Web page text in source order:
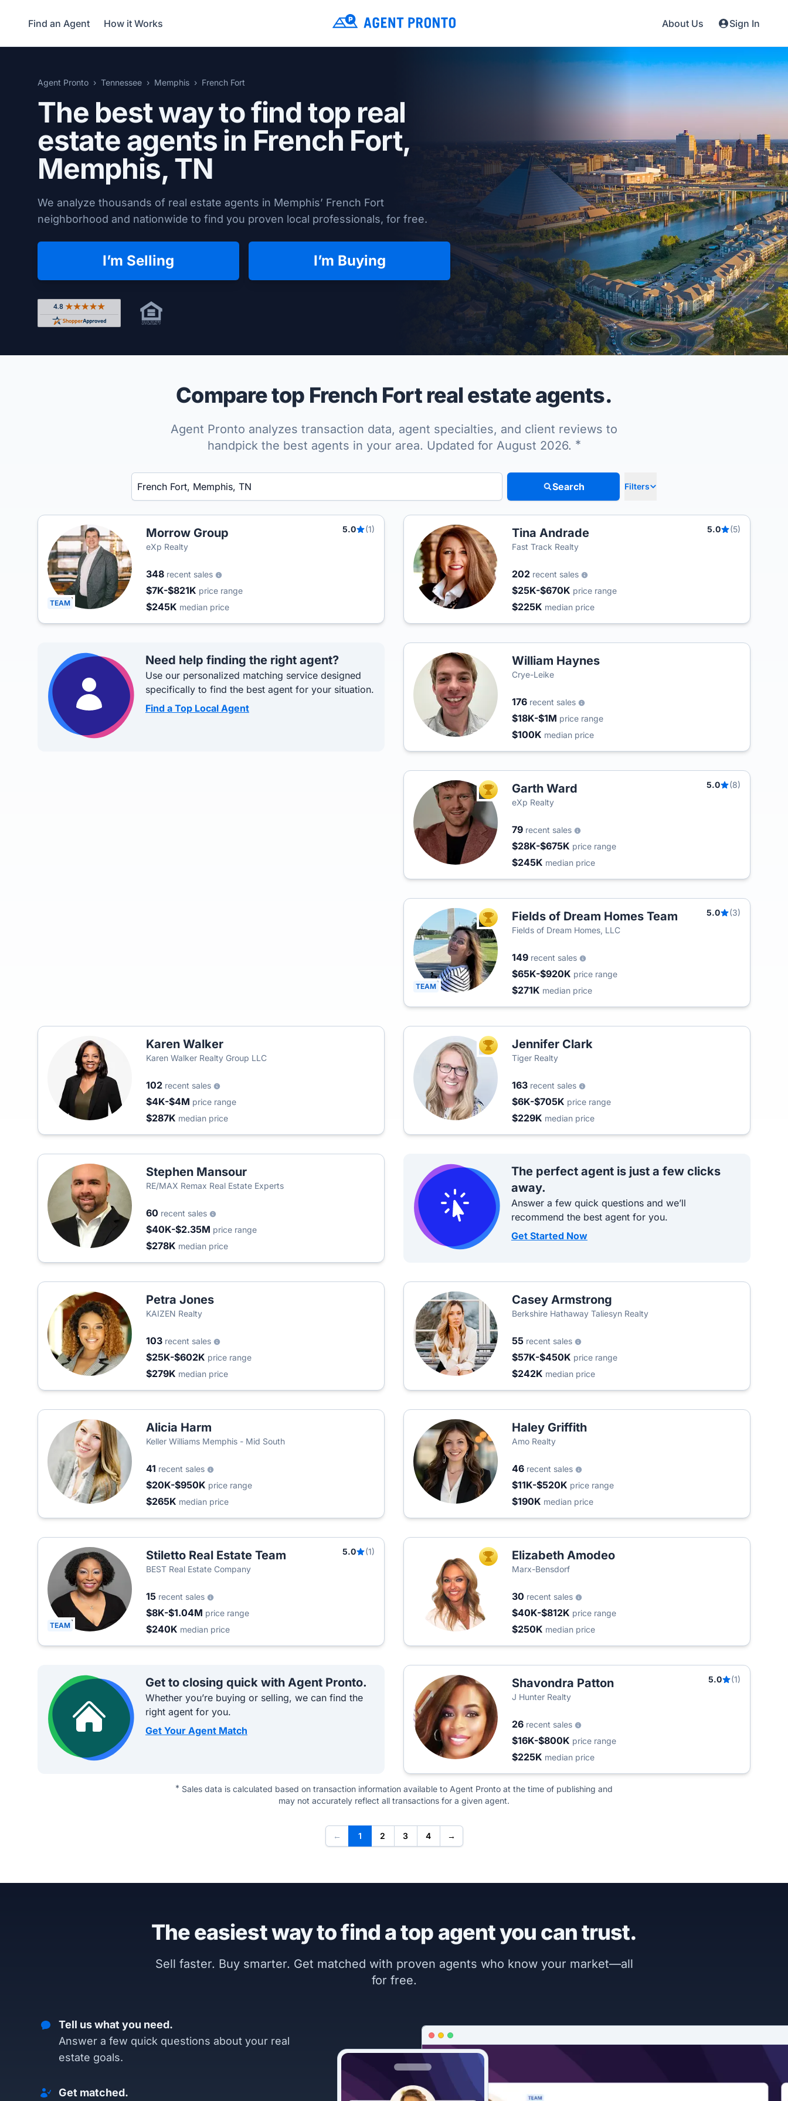
Find an Agent How it Works About Us Sign In
Agent Pronto Tennessee Memphis French Fort
The best way to find top real
estate agents in French Fort,
Memphis, TN
We analyze thousands of real estate agents in Memphis’ French Fort
neighborhood and nationwide to find you proven local professionals, for free.
I’m Selling I’m Buying
Rated 4.8 out of 5 across 4,344 reviews on Shopper Approved
Compare top French Fort real estate agents.
Agent Pronto analyzes transaction data, agent specialties, and client reviews to
handpick the best agents in your area. Updated for August 2026. *
Enter a neighborhood, city, or ZIP code
Search Filters
TEAM
Morrow Group 5.0
(1)
eXp Realty
348 recent sales
$7K-$821K price range
$245K median price
Tina Andrade 5.0
(5)
Fast Track Realty
202 recent sales
$25K-$670K price range
$225K median price
Need help finding the right agent?
Use our personalized matching service designed
specifically to find the best agent for your situation.
Find a Top Local Agent
William Haynes
Crye-Leike
176 recent sales
$18K-$1M price range
$100K median price
TOP AGENTGarth Ward 5.0
(8)
eXp Realty
79 recent sales
$28K-$675K price range
$245K median price
TEAM
TOP AGENTFields of Dream Homes Team 5.0
(3)
Fields of Dream Homes, LLC
149 recent sales
$65K-$920K price range
$271K median price
Karen Walker
Karen Walker Realty Group LLC
102 recent sales
$4K-$4M price range
$287K median price
TOP AGENTJennifer Clark
Tiger Realty
163 recent sales
$6K-$705K price range
$229K median price
Stephen Mansour
RE/MAX Remax Real Estate Experts
60 recent sales
$40K-$2.35M price range
$278K median price
The perfect agent is just a few clicks
away.
Answer a few quick questions and we’ll
recommend the best agent for you.
Get Started Now
Petra Jones
KAIZEN Realty
103 recent sales
$25K-$602K price range
$279K median price
Casey Armstrong
Berkshire Hathaway Taliesyn Realty
55 recent sales
$57K-$450K price range
$242K median price
Alicia Harm
Keller Williams Memphis - Mid South
41 recent sales
$20K-$950K price range
$265K median price
Haley Griffith
Amo Realty
46 recent sales
$11K-$520K price range
$190K median price
TEAM
Stiletto Real Estate Team 5.0
(1)
BEST Real Estate Company
15 recent sales
$8K-$1.04M price range
$240K median price
TOP AGENTElizabeth Amodeo
Marx-Bensdorf
30 recent sales
$40K-$812K price range
$250K median price
Get to closing quick with Agent Pronto.
Whether you’re buying or selling, we can find the
right agent for you.
Get Your Agent Match
Shavondra Patton 5.0
(1)
J Hunter Realty
26 recent sales
$16K-$800K price range
$225K median price
* Sales data is calculated based on transaction information available to Agent Pronto at the time of publishing and
may not accurately reflect all transactions for a given agent.
← 1 2 3 4 →
The easiest way to find a top agent you can trust.
Sell faster. Buy smarter. Get matched with proven agents who know your market—all
for free.
Tell us what you need.
Answer a few quick questions about your real
estate goals.
Get matched.